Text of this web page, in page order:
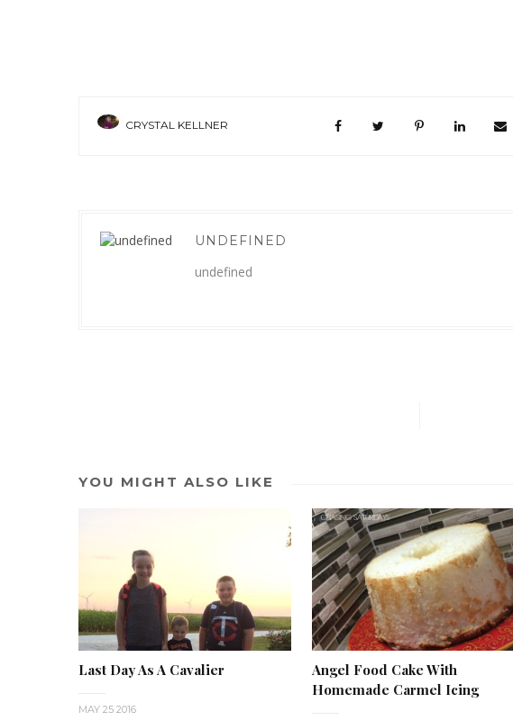
CRYSTAL KELLNER
UNDEFINED
undefined
YOU MIGHT ALSO LIKE
Last Day As A Cavalier
MAY 25 2016
Angel Food Cake With
Homemade Carmel Icing